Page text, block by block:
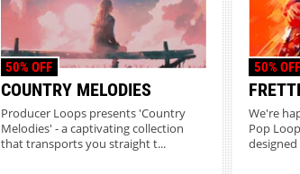
COUNTRY MELODIES
50% OFF
Producer Loops presents 'Country
Melodies' - a captivating collection
that transports you straight t...
50% OFF
We're
Pop